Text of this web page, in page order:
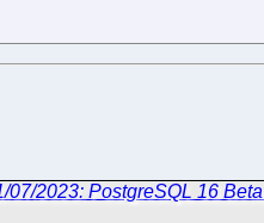
07/2023: PostgreSQL 16